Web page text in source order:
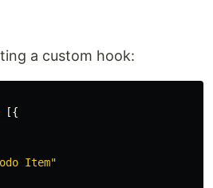
a custom hook:
[{
Item"